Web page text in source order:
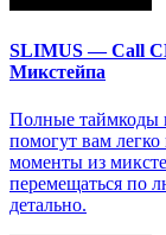
SLIMUS — Call
Микстейпа
Полные таймкоды
помогут вам
моменты из
перемещаться по
детально.